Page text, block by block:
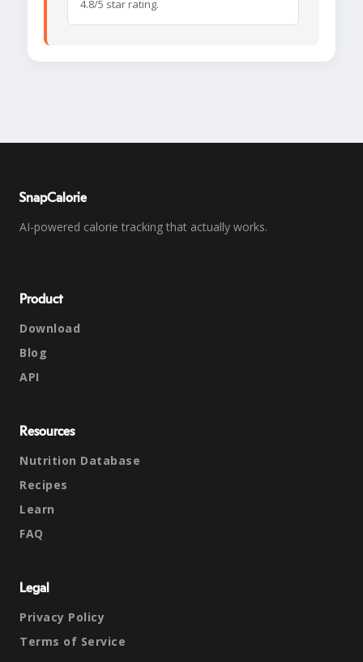
4.8/5 star rating.
SnapCalorie
AI-powered calorie tracking that actually works.
Product
Download
Blog
API
Resources
Nutrition Database
Recipes
Learn
FAQ
Legal
Privacy Policy
Terms of Service